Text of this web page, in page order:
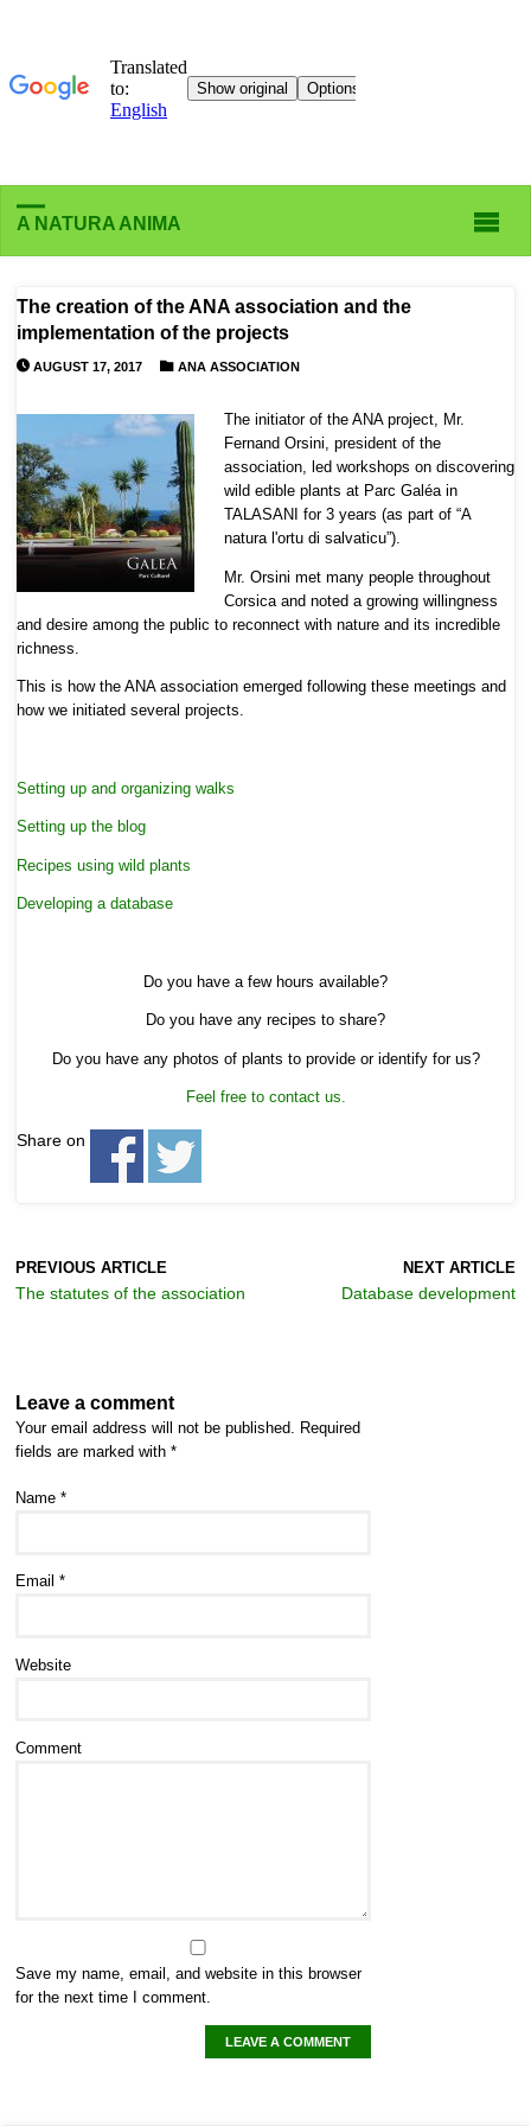
A NATURA ANIMA
The creation of the ANA association and the
implementation of the projects
AUGUST 17, 2017 ANA ASSOCIATION
The initiator of the ANA project, Mr.
Fernand Orsini, president of the
association, led workshops on discovering
wild edible plants at Parc Galéa in
TALASANI for 3 years (as part of “A
natura l'ortu di salvaticu”).
Mr. Orsini met many people throughout
Corsica and noted a growing willingness
and desire among the public to reconnect with nature and its incredible
richness.
This is how the ANA association emerged following these meetings and
how we initiated several projects.
Setting up and organizing walks
Setting up the blog
Recipes using wild plants
Developing a database
Do you have a few hours available?
Do you have any recipes to share?
Do you have any photos of plants to provide or identify for us?
Feel free to contact us.
Share on
PREVIOUS ARTICLE
The statutes of the association
NEXT ARTICLE
Database development
Leave a comment
Your email address will not be published. Required
fields are marked with *
Name *
Email *
Website
Comment
Save my name, email, and website in this browser
for the next time I comment.